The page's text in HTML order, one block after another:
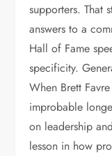
supporters. That
answers to a
Hall of Fame
specificity.
When Brett
improbable
on leadership
lesson in how